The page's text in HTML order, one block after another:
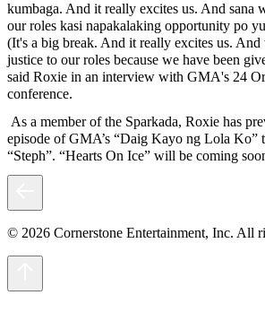
kumbaga. And it really excites us. And sana
our roles kasi napakalaking opportunity po
(It's a big break. And it really excites us.
justice to our roles because we have been
said Roxie in an interview with GMA's 24
conference.
As a member of the Sparkada, Roxie has
episode of GMA’s “Daig Kayo ng Lola Ko”
“Steph”. “Hearts On Ice” will be coming
© 2026 Cornerstone Entertainment, Inc. All